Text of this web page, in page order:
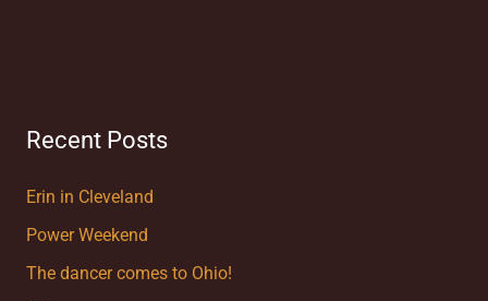
Recent Posts
Erin in Cleveland
Power Weekend
The dancer comes to Ohio!